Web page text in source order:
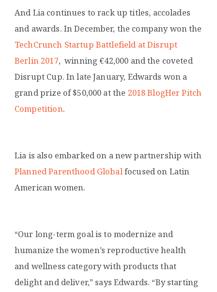
And Lia continues to rack up titles, accolades
and awards. In December, the company won the
TechCrunch Startup Battlefield at Disrupt
Berlin 2017, winning €42,000 and the coveted
Disrupt Cup. In late January, Edwards won a
grand prize of $50,000 at the 2018 BlogHer Pitch
Competition.
Lia is also embarked on a new partnership with
Planned Parenthood Globalfocused on Latin
American women.
“Our long-term goal is to modernize and
humanize the women’s reproductive health
and wellness category with products that
delight and deliver,” says Edwards. “By starting